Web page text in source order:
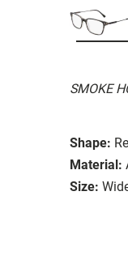
SMOKE
Shape:
Material:
Size: